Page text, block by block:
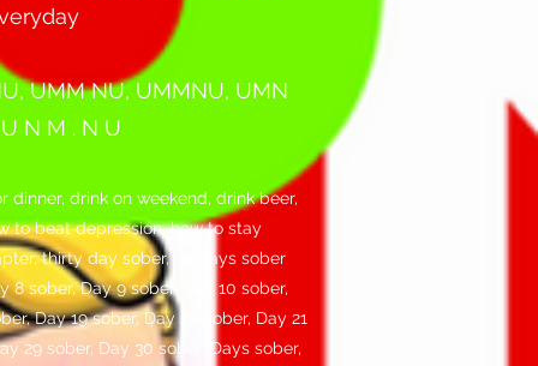
UMM NU, UMMNU, UMN
N M . N U
drink on weekend, drink beer,
to beat depression, how to stay
thirty day sober, 30 days sober
8 sober, Day 9 sober, Day 10 sober,
Day 19 sober, Day 20 sober, Day 21
29 sober, Day 30 sober, Days sober,